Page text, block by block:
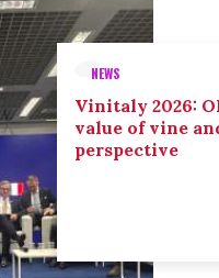
NEWS
Vinitaly 2026:
value of vine
perspective